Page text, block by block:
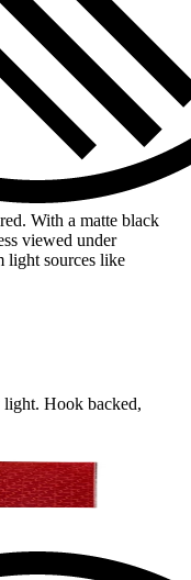
With a matte black
viewed under
light sources like
Hook backed,